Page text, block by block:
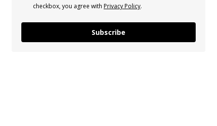
checkbox, you agree with Privacy Policy.
Subscribe